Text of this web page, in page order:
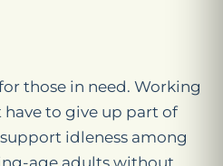
those in need. Working
to give up part of
idleness among